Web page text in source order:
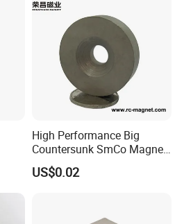
High Performance Big
Countersunk SmCo Magnet
with Various Plating
US$0.02